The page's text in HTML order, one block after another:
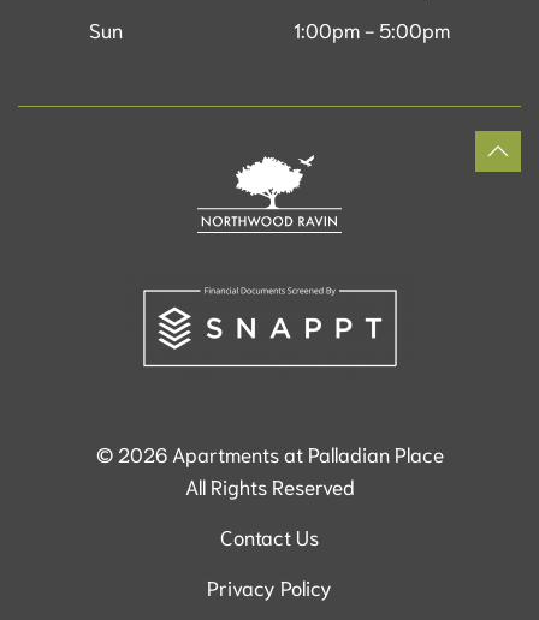
Sun
1:00pm - 5:00pm
© 2026 Apartments at Palladian Place
All Rights Reserved
Contact Us
Privacy Policy